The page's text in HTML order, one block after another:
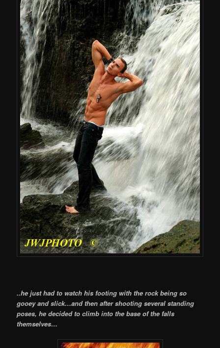
..he just had to watch his footing with the rock being so
gooey and slick…and then after shooting several standing
poses, he decided to climb into the base of the falls
themselves…